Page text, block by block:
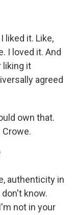
liked it. Like,
I loved it. And
liking it
agreed
own that.
Crowe.
authenticity in
know.
not in your